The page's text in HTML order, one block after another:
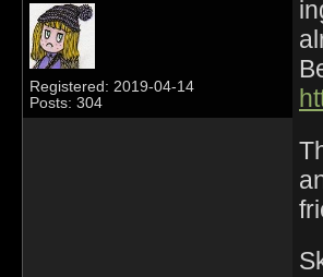
Registered: 2019-04-14
Posts: 304